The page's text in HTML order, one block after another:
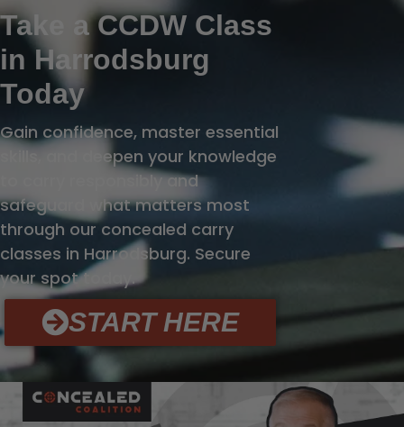
Take a CCDW Class
in Harrodsburg
Today
Gain confidence, master essential
skills, and deepen your knowledge
to carry responsibly and
safeguard what matters most
through our concealed carry
classes in Harrodsburg. Secure
your spot today.
START HERE